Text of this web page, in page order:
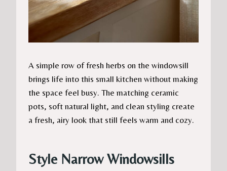
A simple row of fresh herbs on the windowsill
brings life into this small kitchen without making
the space feel busy. The matching ceramic
pots, soft natural light, and clean styling create
a fresh, airy look that still feels warm and cozy.
Style Narrow Windowsills